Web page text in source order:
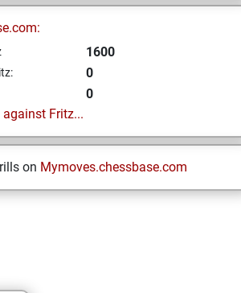
1600
0
0
Fritz...
on Mymoves.chessbase.com